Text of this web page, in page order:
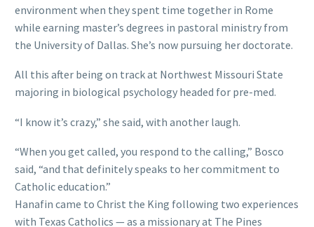
environment when they spent time together in Rome
while earning master’s degrees in pastoral ministry from
the University of Dallas. She’s now pursuing her doctorate.
All this after being on track at Northwest Missouri State
majoring in biological psychology headed for pre-med.
“I know it’s crazy,” she said, with another laugh.
“When you get called, you respond to the calling,” Bosco
said, “and that definitely speaks to her commitment to
Catholic education.”
Hanafin came to Christ the King following two experiences
with Texas Catholics — as a missionary at The Pines